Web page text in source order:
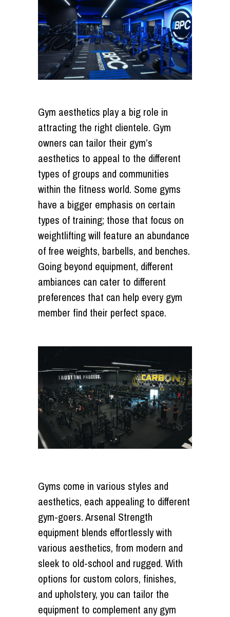
Gym aesthetics play a big role in
attracting the right clientele. Gym
owners can tailor their gym’s
aesthetics to appeal to the different
types of groups and communities
within the fitness world. Some gyms
have a bigger emphasis on certain
types of training; those that focus on
weightlifting will feature an abundance
of free weights, barbells, and benches.
Going beyond equipment, different
ambiances can cater to different
preferences that can help every gym
member find their perfect space.
Gyms come in various styles and
aesthetics, each appealing to different
gym-goers. Arsenal Strength
equipment blends effortlessly with
various aesthetics, from modern and
sleek to old-school and rugged. With
options for custom colors, finishes,
and upholstery, you can tailor the
equipment to complement any gym